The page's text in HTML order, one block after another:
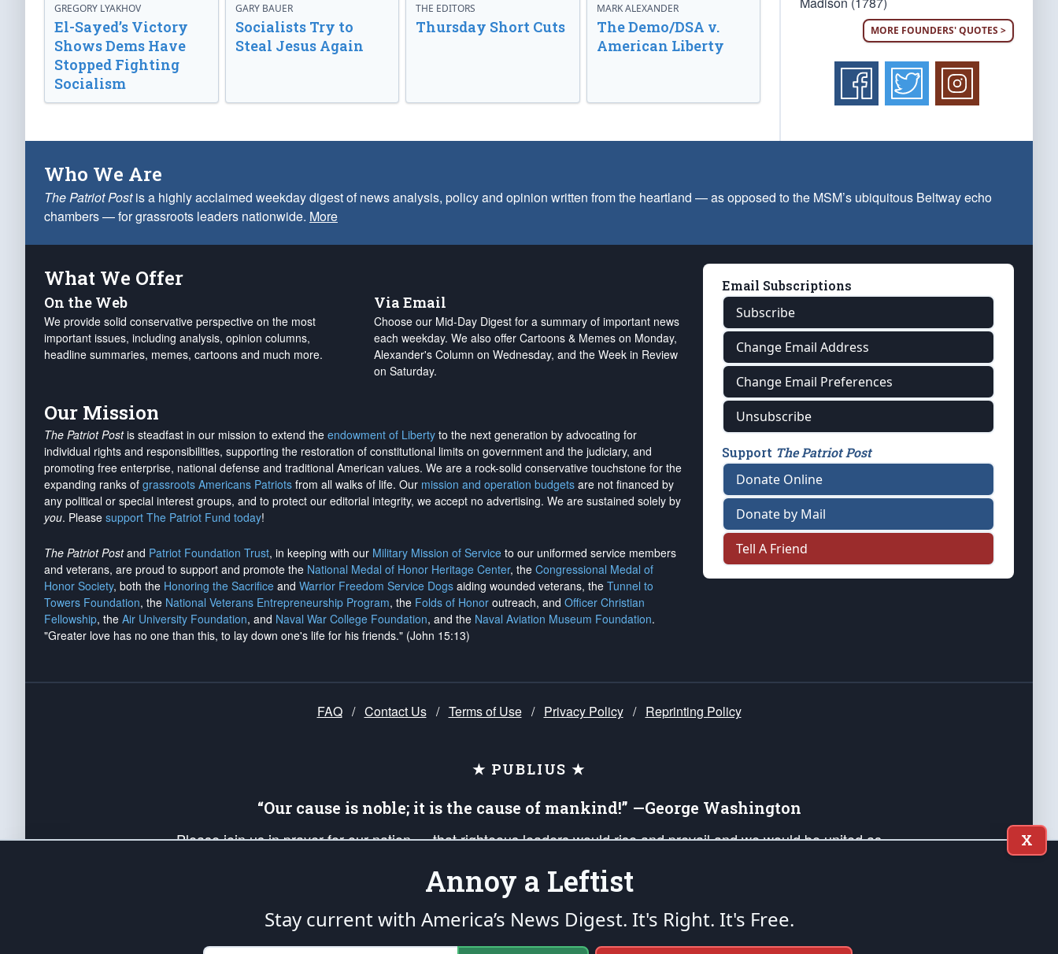
GREGORY LYAKHOV
El-Sayed’s Victory
Shows Dems Have
Stopped Fighting
Socialism
GARY BAUER
Socialists Try to
Steal Jesus Again
THE EDITORS
Thursday Short Cuts
MARK ALEXANDER
The Demo/DSA v.
American Liberty
MORE FOUNDERS' QUOTES >
Who We Are
The Patriot Postis a highly acclaimed weekday digest of news analysis, policy and opinion written from the heartland — as opposed to the MSM’s ubiquitous Beltway echo
chambers — for grassroots leaders nationwide. More
What We Offer
On the Web
We provide solid conservative perspective on the most
important issues, including analysis, opinion columns,
headline summaries, memes, cartoons and much more.
Via Email
Choose our Mid-Day Digest for a summary of important news
each weekday. We also offer Cartoons & Memes on Monday,
Alexander's Column on Wednesday, and the Week in Review
on Saturday.
Our Mission
The Patriot Postis steadfast in our mission to extend the endowment of Liberty to the next generation by advocating for
individual rights and responsibilities, supporting the restoration of constitutional limits on government and the judiciary, and
promoting free enterprise, national defense and traditional American values. We are a rock-solid conservative touchstone for the
expanding ranks of grassroots Americans Patriots from all walks of life. Our mission and operation budgets are not financed by
any political or special interest groups, and to protect our editorial integrity, we accept no advertising. We are sustained solely by
you. Please support The Patriot Fund today!
The Patriot Postand Patriot Foundation Trust, in keeping with our Military Mission of Service to our uniformed service members
and veterans, are proud to support and promote the National Medal of Honor Heritage Center, the Congressional Medal of
Honor Society, both the Honoring the Sacrifice and Warrior Freedom Service Dogs aiding wounded veterans, the Tunnel to
Towers Foundation, the National Veterans Entrepreneurship Program, the Folds of Honor outreach, and Officer Christian
Fellowship, the Air University Foundation, and Naval War College Foundation, and the Naval Aviation Museum Foundation.
"Greater love has no one than this, to lay down one's life for his friends." (John 15:13)
Email Subscriptions
Subscribe
Change Email Address
Change Email Preferences
Unsubscribe
Support The Patriot Post
Donate Online
Donate by Mail
Tell A Friend
FAQ / Contact Us / Terms of Use / Privacy Policy / Reprinting Policy
★ PUBLIUS ★
“Our cause is noble; it is the cause of mankind!” —George Washington
Please join us in prayer for our nation — that righteous leaders would rise and prevail and we would be united as
up your *Patriot Post* team and our mission to support and defend our legacy of American Liberty and our Republic's
Founding Principles, in order that the fires of freedom would be ignited in the hearts and minds of our countrymen.
is protected speech, as enumerated in the Second Amendment
of the Constitution of the United States of America, in
accordance with theendowedandunalienable Rights of All Mankind.
X
Annoy a Leftist
Stay current with America’s News Digest. It's Right. It's Free.